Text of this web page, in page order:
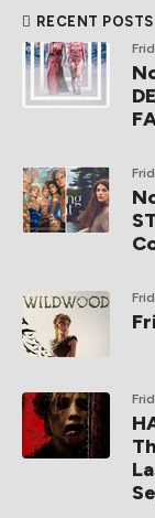
RECENT POSTS